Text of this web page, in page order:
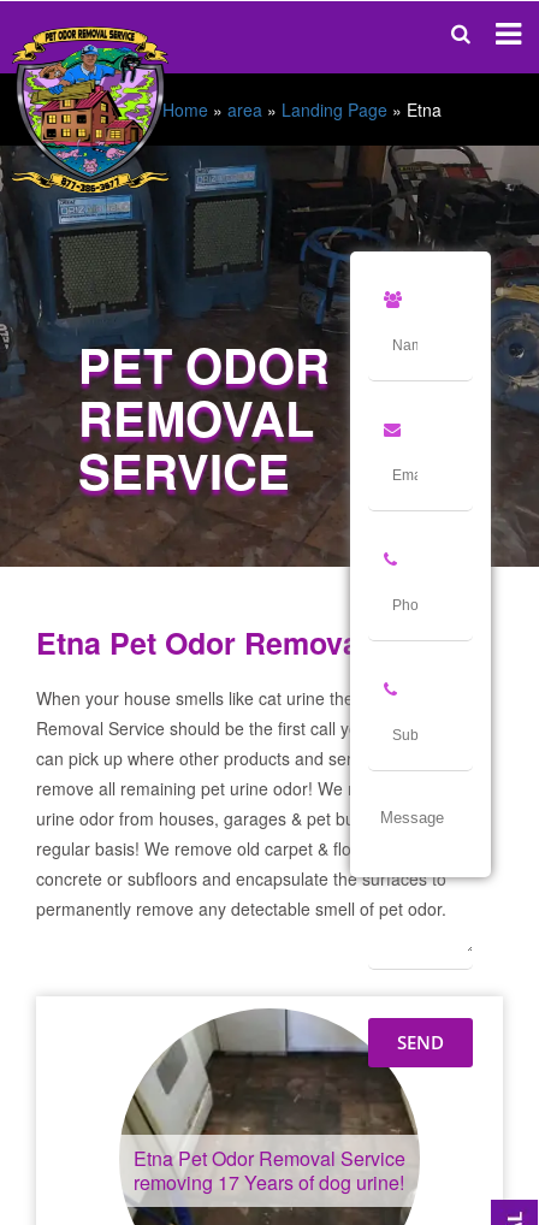
Home » area » Landing Page » Etna
PET ODOR
REMOVAL
SERVICE
Etna Pet Odor Removal Service
When your house smells like cat urine the Etna Pet Odor
Removal Service should be the first call you make! If not we
can pick up where other products and services failed and
remove all remaining pet urine odor! We remove severe pet
urine odor from houses, garages & pet businesses on a
regular basis! We remove old carpet & flooring prep the
concrete or subfloors and encapsulate the surfaces to
permanently remove any detectable smell of pet odor.
EtnaPet Odor Removal Service
removing 17 Years of dog urine!